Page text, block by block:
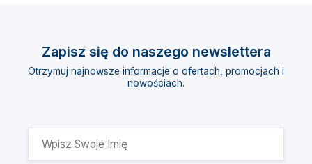
Zapisz się do naszego newslettera
Otrzymuj najnowsze informacje o ofertach, promocjach i
nowościach.